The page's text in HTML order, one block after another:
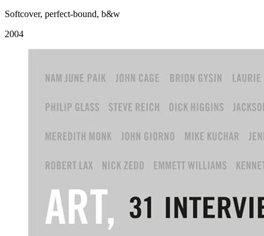
Softcover, perfect-bound, b&w
2004